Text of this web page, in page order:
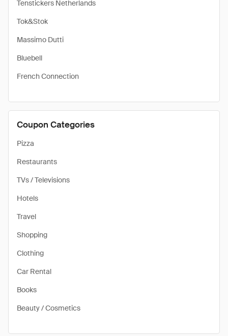
Tenstickers Netherlands
Tok&Stok
Massimo Dutti
Bluebell
French Connection
Coupon Categories
Pizza
Restaurants
TVs / Televisions
Hotels
Travel
Shopping
Clothing
Car Rental
Books
Beauty / Cosmetics